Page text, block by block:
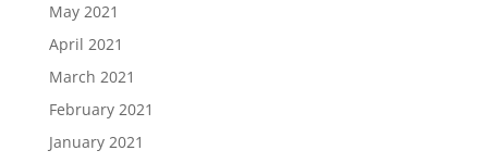
May 2021
April 2021
March 2021
February 2021
January 2021